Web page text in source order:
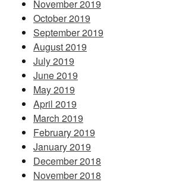
November 2019
October 2019
September 2019
August 2019
July 2019
June 2019
May 2019
April 2019
March 2019
February 2019
January 2019
December 2018
November 2018